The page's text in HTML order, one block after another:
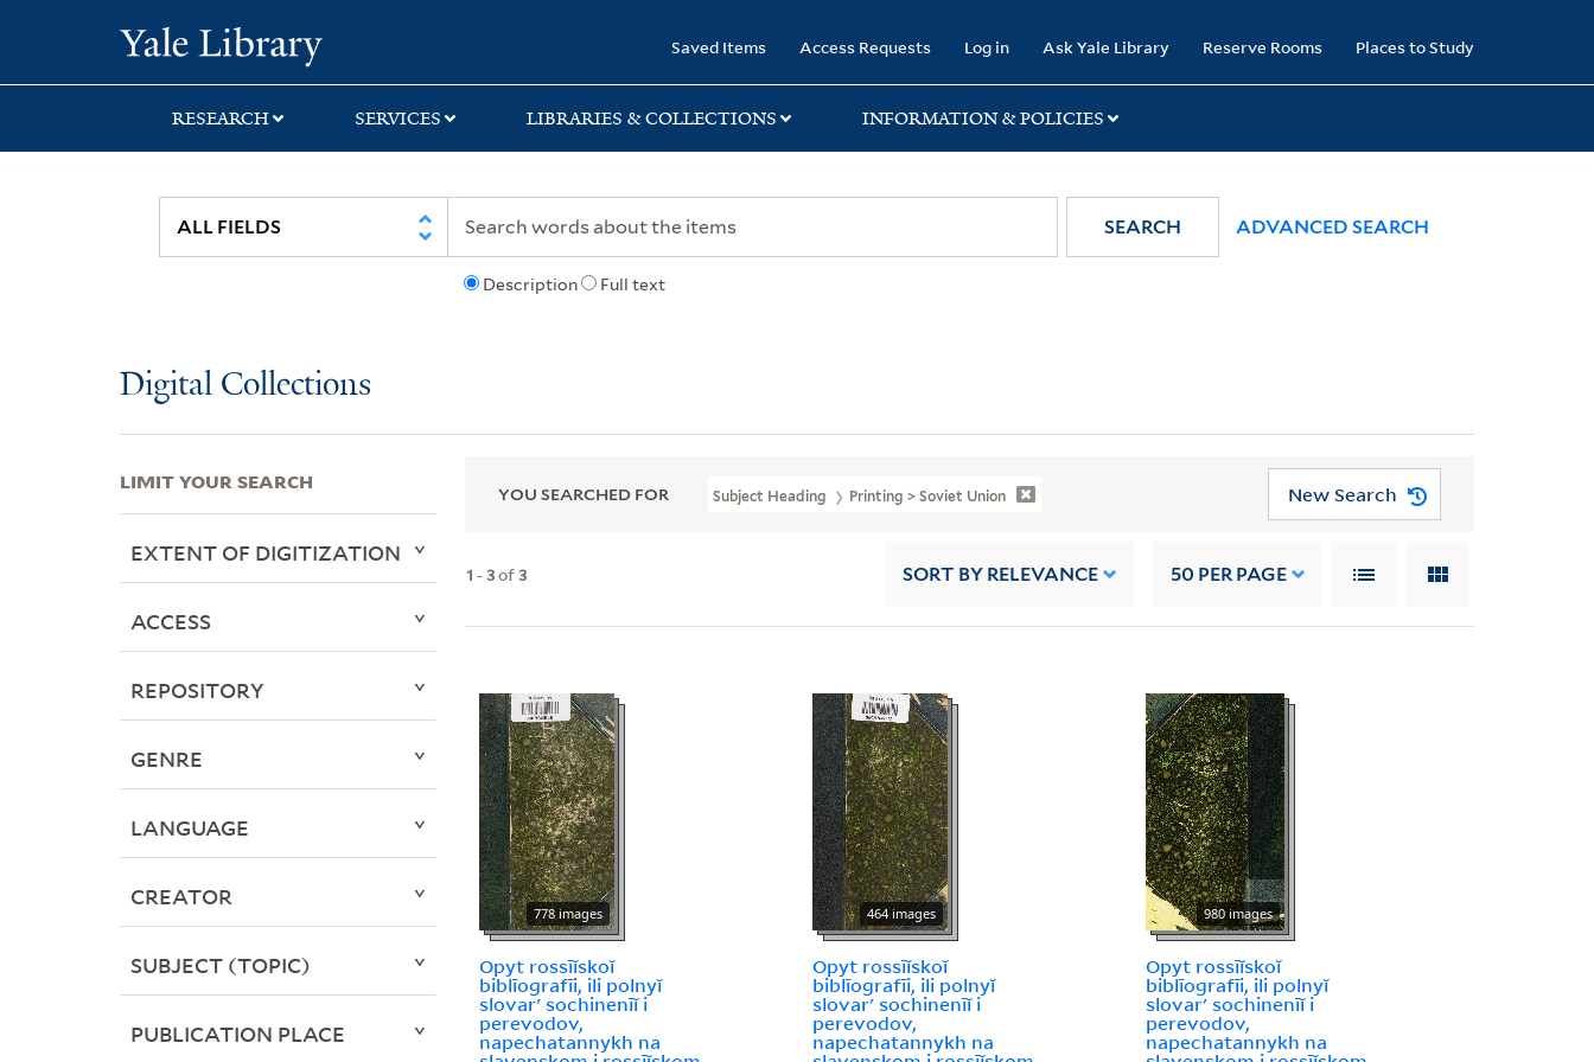
search
main
first
Saved Items Access Requests Log in Ask Yale Library Reserve Rooms Places to Study
RESEARCH SERVICES LIBRARIES & COLLECTIONS INFORMATION & POLICIES
Description Full text
SEARCH ADVANCED SEARCH
Digital Collections
YOU SEARCHED FOR Subject Heading Printing > Soviet Union New Search
1 -3of3 SORT BY RELEVANCE 50 PER PAGE
778 images
Opyt rossīĭskoĭ
biblīografīi, ili polnyĭ
slovarʹ sochinenīĭ i
perevodov,
napechatannykh na
464 images
Opyt rossīĭskoĭ
biblīografīi, ili polnyĭ
slovarʹ sochinenīĭ i
perevodov,
napechatannykh na
980 images
Opyt rossīĭskoĭ
biblīografīi, ili polnyĭ
slovarʹ sochinenīĭ i
perevodov,
napechatannykh na
LIMIT YOUR SEARCH
EXTENT OF DIGITIZATION
ACCESS
REPOSITORY
GENRE
LANGUAGE
CREATOR
SUBJECT (TOPIC)
PUBLICATION PLACE